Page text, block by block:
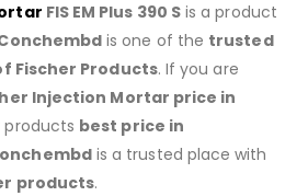
FIS EM Plus 390 Sis a product
is one of the trusted
Fischer Products. If you are
Injection Mortar price in
products best price in
is a trusted place with
products.